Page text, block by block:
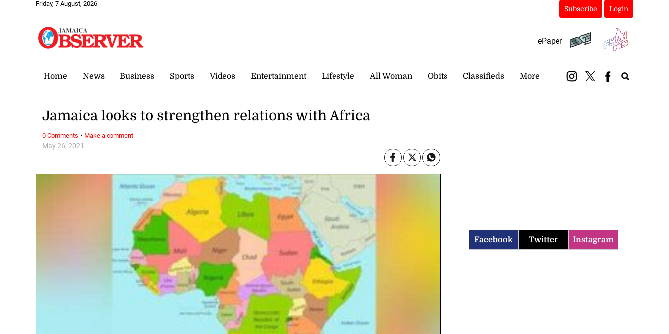
Friday, 7 August, 2026
Subscribe Login
ePaper
Home News Business Sports Videos Entertainment Lifestyle All Woman Obits Classifieds More
May 26, 2021
Jamaica looks to strengthen relations with Africa
0 Comments · Make a comment
Facebook Twitter Instagram